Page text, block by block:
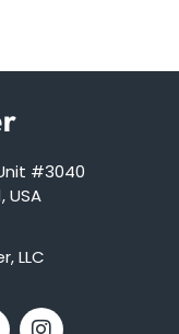
#3040
USA
LLC